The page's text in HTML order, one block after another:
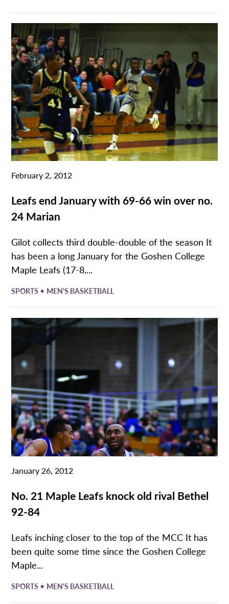
February 2, 2012
Leafs end January with 69-66 win over no.
24 Marian
Gilot collects third double-double of the season It
has been a long January for the Goshen College
Maple Leafs (17-8,...
SPORTS • MEN'S BASKETBALL
January 26, 2012
No. 21 Maple Leafs knock old rival Bethel
92-84
Leafs inching closer to the top of the MCC It has
been quite some time since the Goshen College
Maple...
SPORTS • MEN'S BASKETBALL